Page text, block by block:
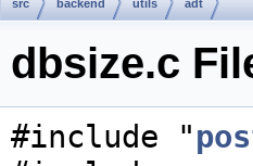
src backend utils adt
dbsize.c
#include "